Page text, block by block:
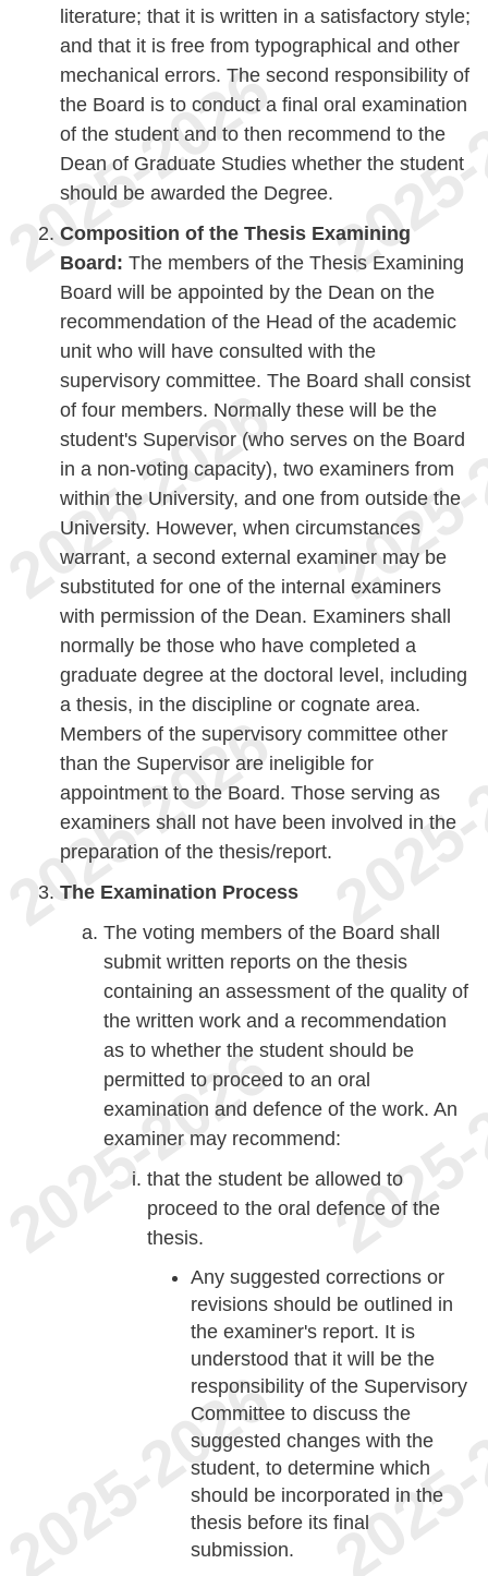
literature; that it is written in a satisfactory style;
and that it is free from typographical and other
mechanical errors. The second responsibility of
the Board is to conduct a final oral examination
of the student and to then recommend to the
Dean of Graduate Studies whether the student
should be awarded the Degree.
Composition of the Thesis Examining
Board: The members of the Thesis Examining
Board will be appointed by the Dean on the
recommendation of the Head of the academic
unit who will have consulted with the
supervisory committee. The Board shall consist
of four members. Normally these will be the
student's Supervisor (who serves on the Board
in a non-voting capacity), two examiners from
within the University, and one from outside the
University. However, when circumstances
warrant, a second external examiner may be
substituted for one of the internal examiners
with permission of the Dean. Examiners shall
normally be those who have completed a
graduate degree at the doctoral level, including
a thesis, in the discipline or cognate area.
Members of the supervisory committee other
than the Supervisor are ineligible for
appointment to the Board. Those serving as
examiners shall not have been involved in the
preparation of the thesis/report.
The Examination Process
The voting members of the Board shall
submit written reports on the thesis
containing an assessment of the quality of
the written work and a recommendation
as to whether the student should be
permitted to proceed to an oral
examination and defence of the work. An
examiner may recommend:
that the student be allowed to
proceed to the oral defence of the
thesis.
Any suggested corrections or
revisions should be outlined in
the examiner's report. It is
understood that it will be the
responsibility of the Supervisory
Committee to discuss the
suggested changes with the
student, to determine which
should be incorporated in the
thesis before its final
submission.